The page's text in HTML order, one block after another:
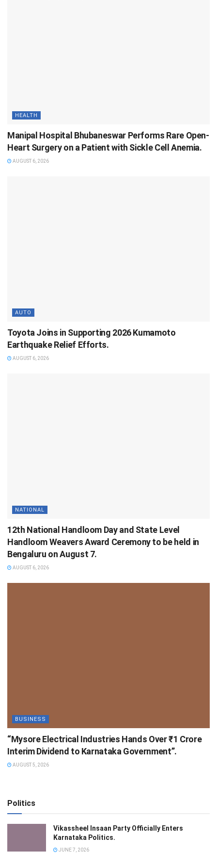
HEALTH
Manipal Hospital Bhubaneswar Performs Rare Open-
Heart Surgery on a Patient with Sickle Cell Anemia.
AUGUST 6, 2026
AUTO
Toyota Joins in Supporting 2026 Kumamoto
Earthquake Relief Efforts.
AUGUST 6, 2026
NATIONAL
12th National Handloom Day and State Level
Handloom Weavers Award Ceremony to be held in
Bengaluru on August 7.
AUGUST 6, 2026
BUSINESS
“Mysore Electrical Industries Hands Over ₹1 Crore
Interim Dividend to Karnataka Government”.
AUGUST 5, 2026
Politics
Vikassheel Insaan Party Officially Enters
Karnataka Politics.
JUNE 7, 2026